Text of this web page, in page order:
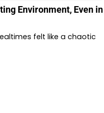
Environment, Even in
felt like a chaotic